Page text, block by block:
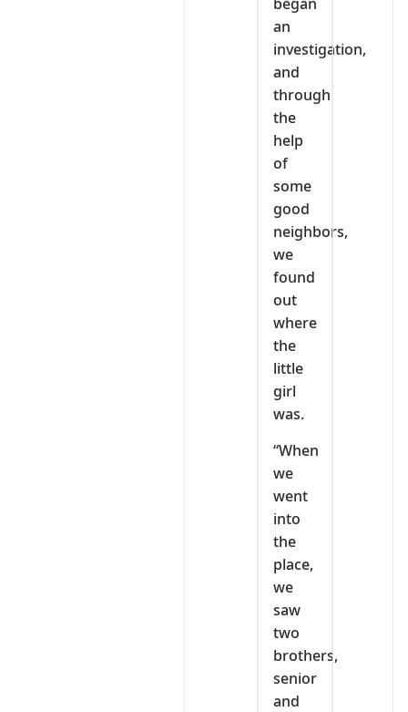
an
investigation,
and
through
the
help
of
some
good
neighbors,
we
found
out
where
the
little
girl
was.
“When
we
went
into
the
place,
we
saw
two
brothers,
senior
and